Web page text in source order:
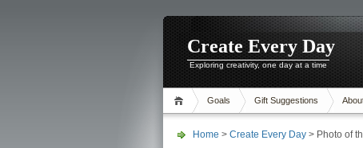
Create Every Day
Exploring creativity, one day at a time
Goals Gift Suggestions
Home > Create Every Day > Photo of